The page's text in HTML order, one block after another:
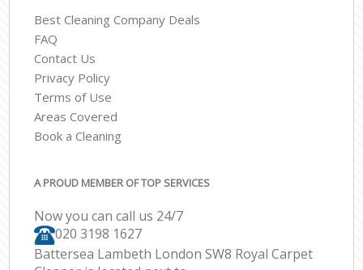
Best Cleaning Company Deals
FAQ
Contact Us
Privacy Policy
Terms of Use
Areas Covered
Book a Cleaning
A PROUD MEMBER OF TOP SERVICES
Now you can call us 24/7
‎020 3198 1627
Battersea Lambeth London SW8 Royal Carpet